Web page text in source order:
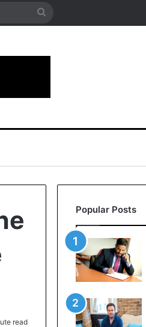
Search
read
Popular Posts